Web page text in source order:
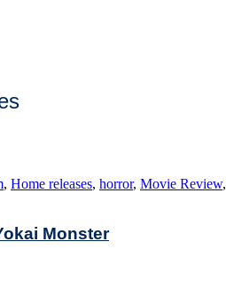
, Home releases, horror, Movie Review,
Monster